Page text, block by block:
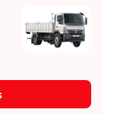
evaluations
limitations, the
for user reviews
with the
provide
mileage,